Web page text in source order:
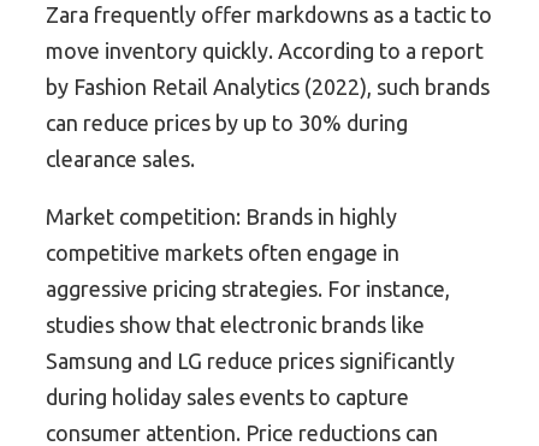
Zara frequently offer markdowns as a tactic to
move inventory quickly. According to a report
by Fashion Retail Analytics (2022), such brands
can reduce prices by up to 30% during
clearance sales.
Market competition: Brands in highly
competitive markets often engage in
aggressive pricing strategies. For instance,
studies show that electronic brands like
Samsung and LG reduce prices significantly
during holiday sales events to capture
consumer attention. Price reductions can